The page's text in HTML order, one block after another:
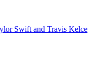
Swift and Travis Kelce